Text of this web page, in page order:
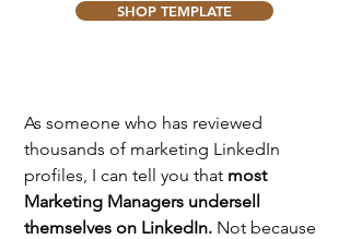
SHOP TEMPLATE
As someone who has reviewed
thousands of marketing LinkedIn
profiles, I can tell you that most
Marketing Managers undersell
themselves on LinkedIn. Not because